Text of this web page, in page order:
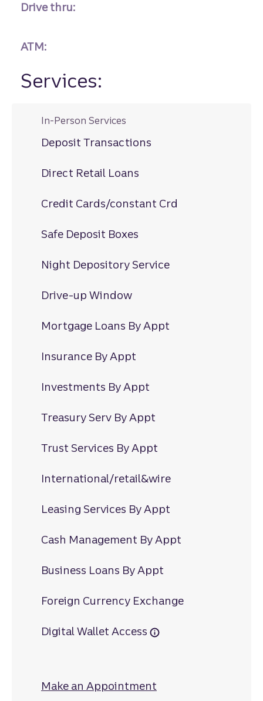
Drive thru:
ATM:
Services:
In-Person Services
Deposit Transactions
Direct Retail Loans
Credit Cards/constant Crd
Safe Deposit Boxes
Night Depository Service
Drive-up Window
Mortgage Loans By Appt
Insurance By Appt
Investments By Appt
Treasury Serv By Appt
Trust Services By Appt
International/retail&wire
Leasing Services By Appt
Cash Management By Appt
Business Loans By Appt
Foreign Currency Exchange
Digital Wallet Access
Make an Appointment